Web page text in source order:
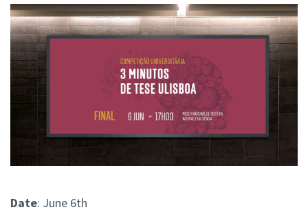
Date: June 6th